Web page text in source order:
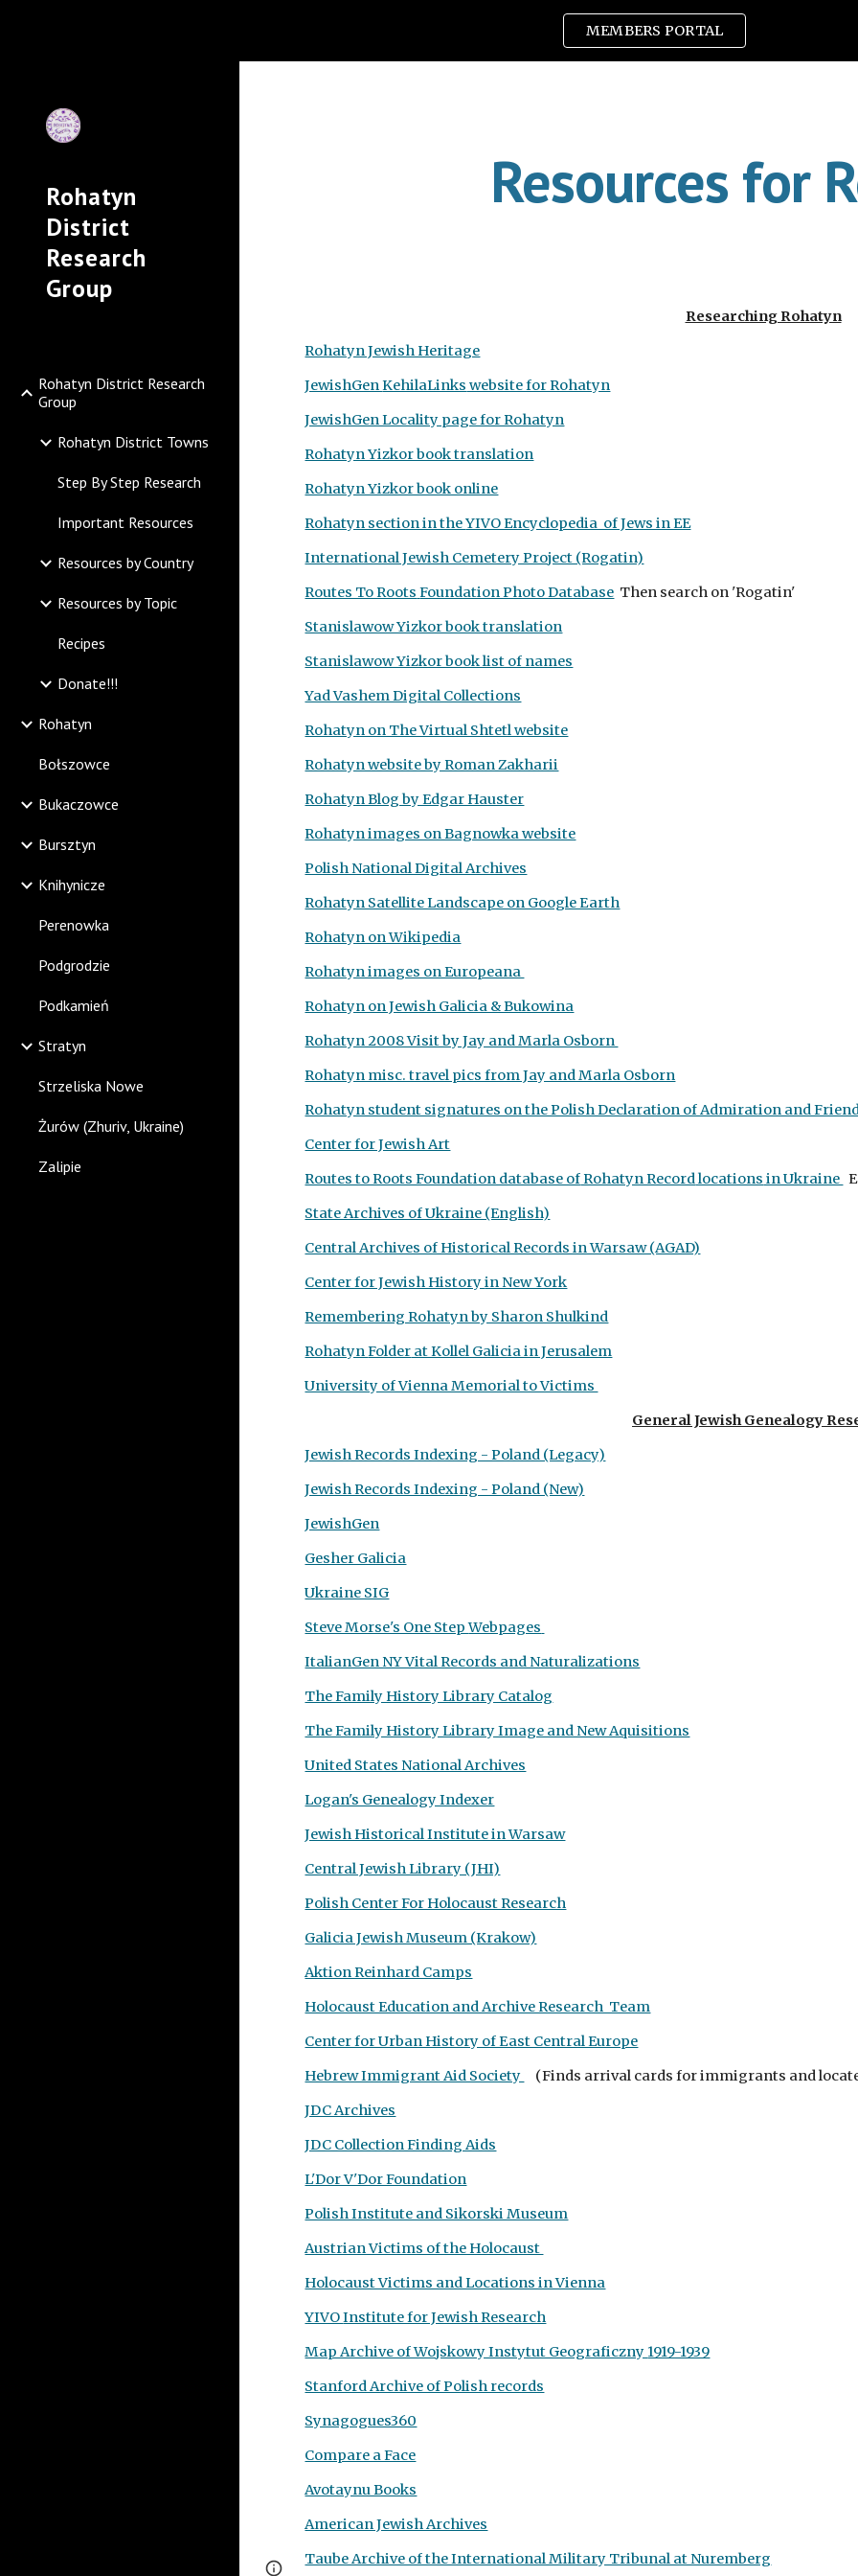
MEMBERS PORTAL
Rohatyn
District
Research
Group
Rohatyn District Research
Group
Rohatyn District Towns
Step By Step Research
Important Resources
Resources by Country
Resources by Topic
Recipes
Donate!!!
Rohatyn
Bołszowce
Bukaczowce
Bursztyn
Knihynicze
Perenowka
Podgrodzie
Podkamień
Stratyn
Strzeliska Nowe
Żurów (Zhuriv, Ukraine)
Zalipie
Resources for
Researching Rohatyn
Rohatyn Jewish Heritage
JewishGenKehilaLinks website for Rohatyn
JewishGen Locality page for Rohatyn
Rohatyn Yizkor book translation
Rohatyn Yizkor book online
Rohatyn section in theYIVO Encyclopedia of Jews in EE
International Jewish Cemetery Project (Rogatin)
Routes To Roots Foundation Photo Database Then search on 'Rogatin'
Stanislawow Yizkor book translation
Stanislawow Yizkor book list of names
Yad Vashem Digital Collections
Rohatyn on The Virtual Shtetl website
Rohatyn website by Roman Zakharii
Rohatyn Blog by Edgar Hauster
Rohatyn images on Bagnowka website
Polish National Digital Archives
Rohatyn Satellite Landscape on Google Earth
Rohatyn on Wikipedia
Rohatyn images on Europeana
Rohatyn on Jewish Galicia & Bukowina
Rohatyn 2008 Visit by Jay and Marla Osborn
Rohatyn misc. travel pics from Jay and Marla Osborn
Rohatyn student signatures on the Polish Declaration of Admiration and
Center for Jewish Art
Routes to Roots Foundation database ofRohatyn Recordlocations in Ukraine
State Archives of Ukraine (English)
Central Archives of Historical Records in Warsaw (AGAD)
Center for Jewish Historyin New York
Remembering Rohatyn by Sharon Shulkind
RohatynFolder at Kollel Galicia in Jerusalem
University of Vienna Memorial to Victims
General Jewish Genealogy
Jewish Records Indexing - Poland (Legacy)
Jewish Records Indexing - Poland (New)
JewishGen
Gesher Galicia
Ukraine SIG
Steve Morse's One StepWebpages
ItalianGen NY Vital Records and Naturalizations
The Family History Library Catalog
The Family History Library Image and New Aquisitions
United States National Archives
Logan's Genealogy Indexer
Jewish Historical Institute in Warsaw
Central Jewish Library (JHI)
Polish Center For Holocaust Research
Galicia Jewish Museum (Krakow)
Aktion Reinhard Camps
Holocaust Education and Archive Research Team
Center for Urban History of East Central Europe
Hebrew Immigrant Aid Society
(Finds arrival cards for immigrants and
JDC Archives
JDC Collection Finding Aids
L'Dor V'Dor Foundation
Polish Institute and Sikorski Museum
Austrian Victims of the Holocaust
Holocaust Victims and Locations in Vienna
YIVOInstitute for Jewish Research
Map Archive of Wojskowy Instytut Geograficzny 1919-1939
Stanford Archive of Polish records
Synagogues360
Compare a Face
Avotaynu Books
American Jewish Archives
Taube Archive of the International Military Tribunal at Nuremberg
Page Google Sites Report abuse